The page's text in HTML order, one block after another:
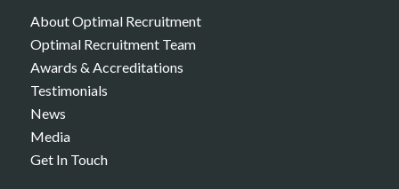
About Optimal Recruitment
Optimal Recruitment Team
Awards & Accreditations
Testimonials
News
Media
Get In Touch